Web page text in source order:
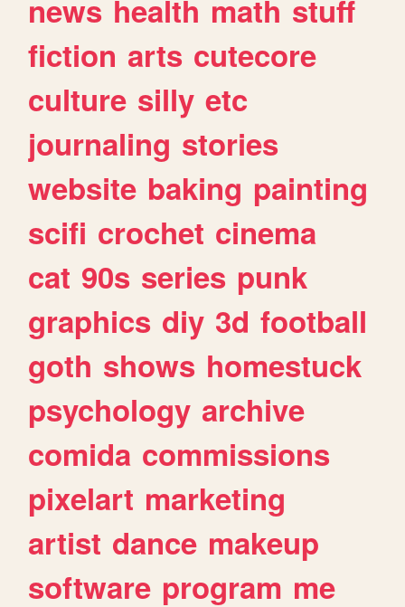
news health math stuff
fiction arts cutecore
culture silly etc
journaling stories
website baking painting
scifi crochet cinema
cat 90s series punk
graphics diy 3d football
goth shows homestuck
psychology archive
comida commissions
pixelart marketing
artist dance makeup
software program me